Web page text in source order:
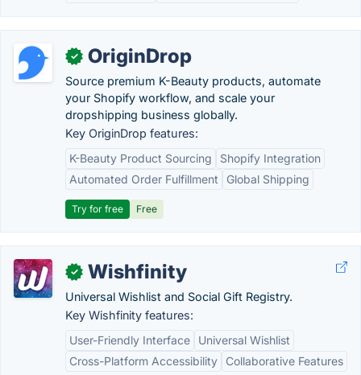
✓ OriginDrop
Source premium K-Beauty products, automate
your Shopify workflow, and scale your
dropshipping business globally.
Key OriginDrop features:
K-Beauty Product Sourcing
Shopify Integration
Automated Order Fulfillment
Global Shipping
Try for free Free
✓ Wishfinity
Universal Wishlist and Social Gift Registry.
Key Wishfinity features:
User-Friendly Interface
Universal Wishlist
Cross-Platform Accessibility
Collaborative Features